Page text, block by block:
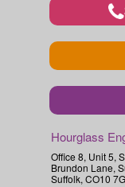
Hourglass
Office 8, Unit 5,
Brundon Lane,
Suffolk, CO10